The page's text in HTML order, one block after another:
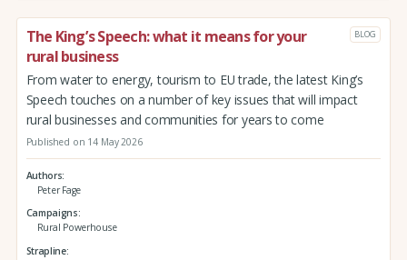
The King’s Speech: what it means for your
rural business
BLOG
From water to energy, tourism to EU trade, the latest King’s
Speech touches on a number of key issues that will impact
rural businesses and communities for years to come
Published on 14 May 2026
Authors
Peter Fage
Campaigns
Rural Powerhouse
Strapline